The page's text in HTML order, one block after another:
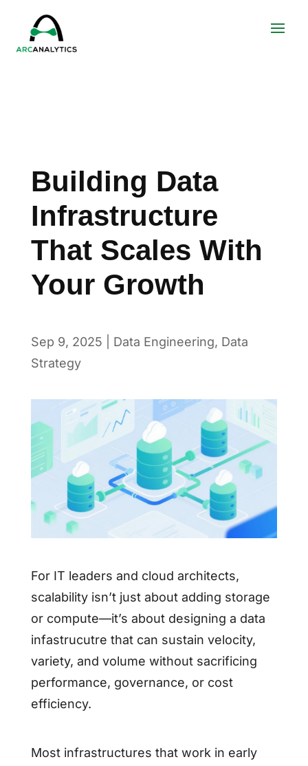
Building Data
Infrastructure
That Scales With
Your Growth
Sep 9, 2025 Data Engineering, Data
Strategy
For IT leaders and cloud architects,
scalability isn’t just about adding storage
or compute—it’s about designing a data
infastrucutre that can sustain velocity,
variety, and volume without sacrificing
performance, governance, or cost
efficiency.
Most infrastructures that work in early